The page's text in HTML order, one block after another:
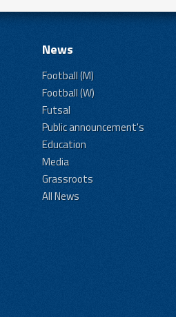
News
Football (M)
Football (W)
Futsal
Public announcement's
Education
Media
Grassroots
All News